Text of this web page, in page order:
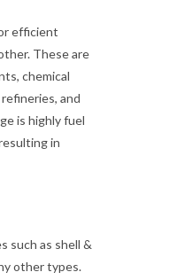
efficient
These are
chemical
and
is highly fuel
in
such as shell &
other types.